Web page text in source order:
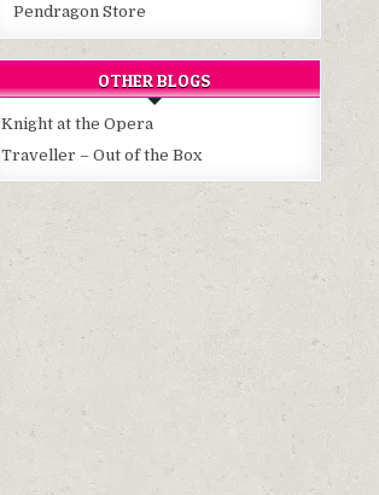
Pendragon Store
OTHER BLOGS
Knight at the Opera
Traveller – Out of the Box